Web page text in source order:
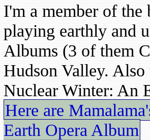
I'm a member of the
playing earthly and
Albums (3 of them
Hudson Valley.
Nuclear Winter: An
Here are
Earth Opera Album